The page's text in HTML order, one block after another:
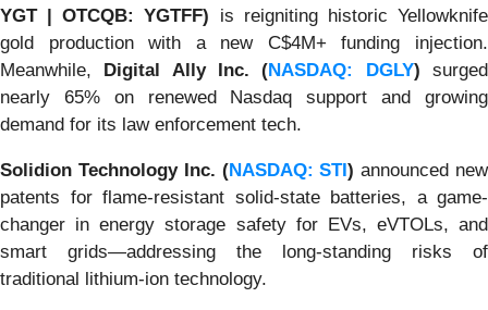
YGT | OTCQB: YGTFF) is reigniting historic Yellowknife
gold production with a new C$4M+ funding injection.
Meanwhile, Digital Ally Inc. (NASDAQ: DGLY) surged
nearly 65% on renewed Nasdaq support and growing
demand for its law enforcement tech.
Solidion Technology Inc. (NASDAQ: STI) announced new
patents for flame-resistant solid-state batteries, a game-
changer in energy storage safety for EVs, eVTOLs, and
smart grids—addressing the long-standing risks of
traditional lithium-ion technology.